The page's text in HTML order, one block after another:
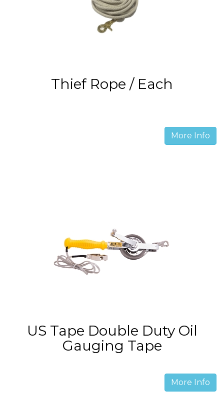
Thief Rope / Each
More Info
US Tape Double Duty Oil
Gauging Tape
More Info